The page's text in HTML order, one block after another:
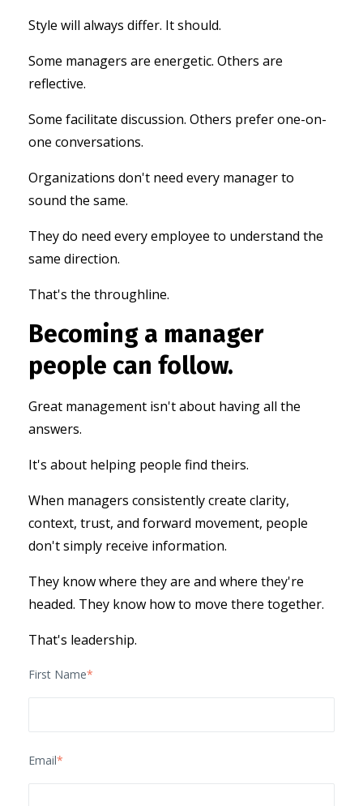
Style will always differ. It should.
Some managers are energetic. Others are
reflective.
Some facilitate discussion. Others prefer one-on-
one conversations.
Organizations don't need every manager to
sound the same.
They do need every employee to understand the
same direction.
That's the throughline.
Becoming a manager
people can follow.
Great management isn't about having all the
answers.
It's about helping people find theirs.
When managers consistently create clarity,
context, trust, and forward movement, people
don't simply receive information.
They know where they are and where they're
headed. They know how to move there together.
That's leadership.
First Name*
Email*